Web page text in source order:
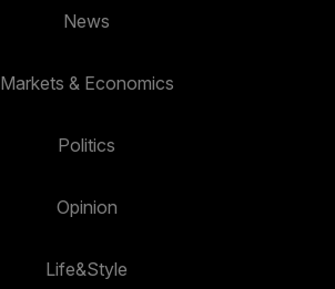
News
Markets & Economics
Politics
Opinion
Life&Style